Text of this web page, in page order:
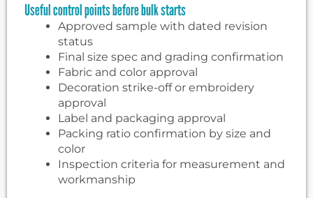
Useful control points before bulk starts
Approved sample with dated revision
status
Final size spec and grading confirmation
Fabric and color approval
Decoration strike-off or embroidery
approval
Label and packaging approval
Packing ratio confirmation by size and
color
Inspection criteria for measurement and
workmanship